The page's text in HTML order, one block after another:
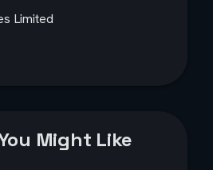
Limited
Might Like